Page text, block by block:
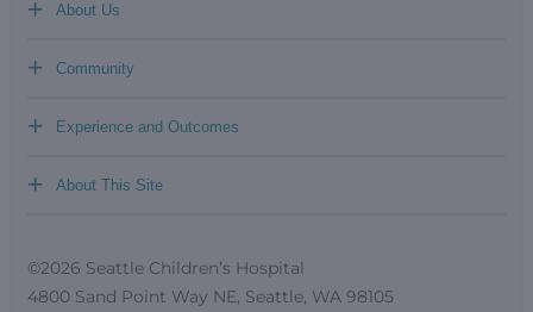
About Us
+
Community
+
Experience and Outcomes
+
About This Site
+
©2026 Seattle Children’s Hospital
4800 Sand Point Way NE, Seattle, WA 98105